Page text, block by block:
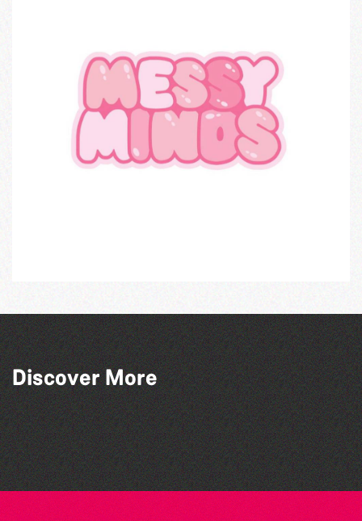
Discover More
Guille-Alles Library at the West Show!
Colouring Takeover
Teen Maker Club: Paper flowers
Think & Drink